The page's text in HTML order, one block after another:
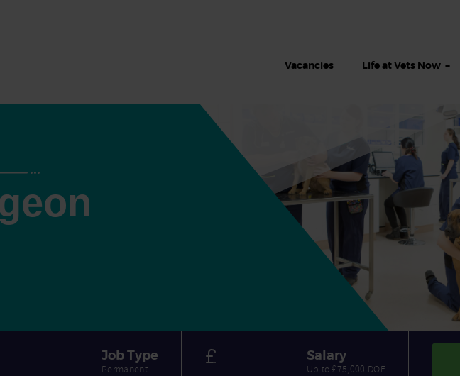
Vacancies Life at Vets Now
Job Type
Permanent
Salary
Up to £75,000 DOE